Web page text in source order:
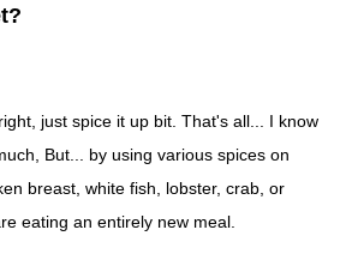
just spice it up bit. That's all... I know
But... by using various spices on
breast, white fish, lobster, crab, or
eating an entirely new meal.